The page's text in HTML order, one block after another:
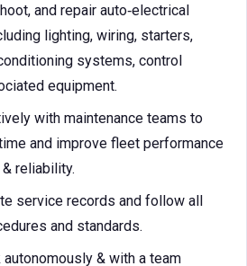
and repair auto‑electrical
lighting, wiring, starters,
systems, control
equipment.
with maintenance teams to
and improve fleet performance
reliability.
service records and follow all
and standards.
& with a team